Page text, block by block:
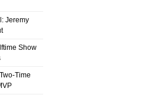
Jeremy
Show
Time